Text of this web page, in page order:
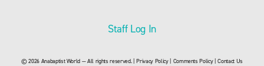
Staff Log In
© 2026 Anabaptist World — All rights reserved. |Privacy Policy| Comments Policy|Contact Us